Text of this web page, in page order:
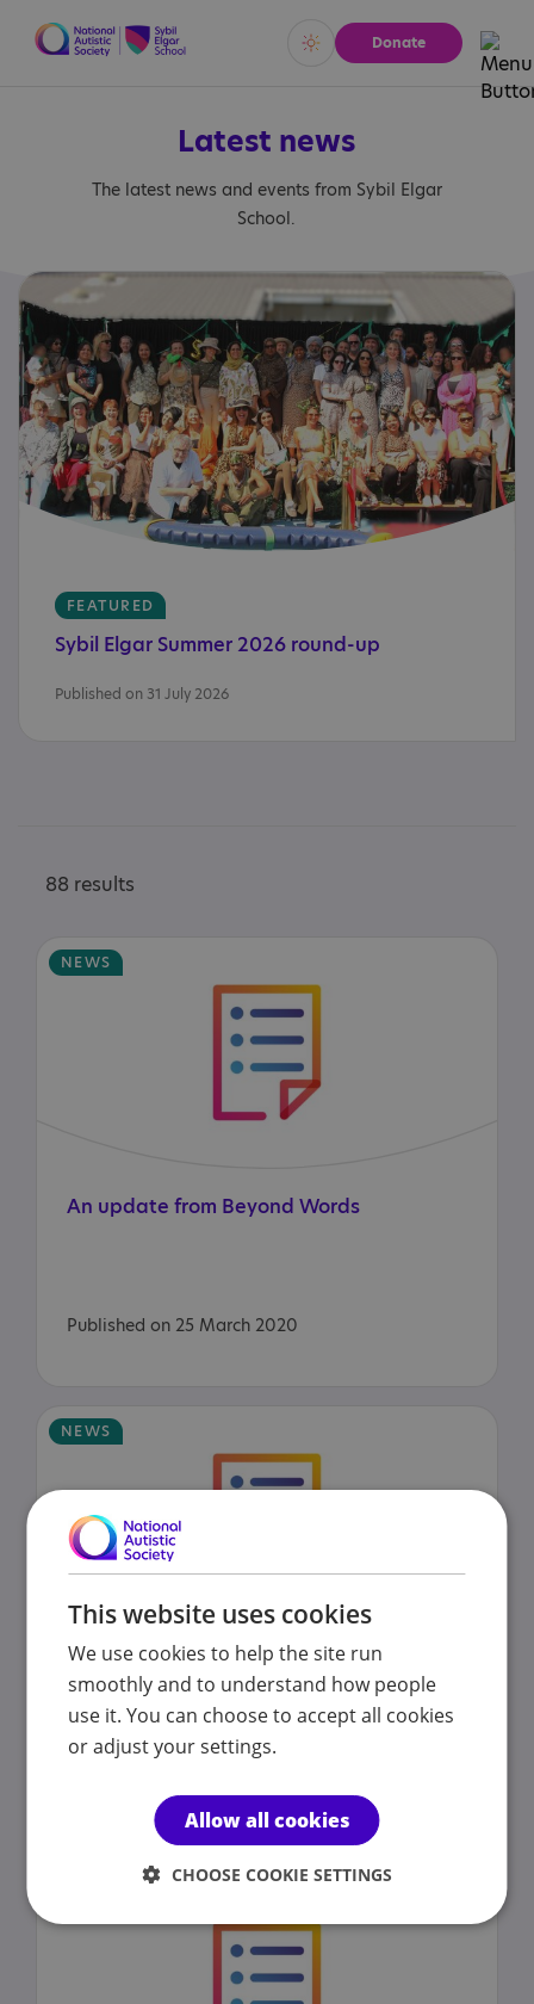
Vivid Calm
Donate
Latest news
The latest news and events from Sybil Elgar
School.
FEATURED
Sybil Elgar Summer 2026 round-up
Published on 31 July 2026
88 results
NEWS
An update from Beyond Words
Published on 25 March 2020
NEWS
Coronavirus (COVID-19)advice
Published on 04 March 2020
This website uses cookies
We use cookies to help the site run
smoothly and to understand how people
use it. You can choose to accept all cookies
or adjust your settings.
Allow all cookies
CHOOSE COOKIE SETTINGS